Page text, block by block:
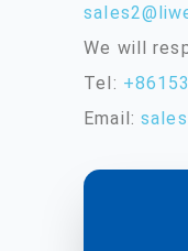
We will
Tel:
Email: